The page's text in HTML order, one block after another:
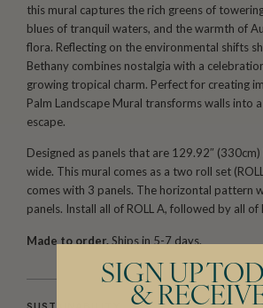
this mural captures the rich greens of
blues of tranquil waters, and the warmth of
flora. Reflecting on the environmental shifts
Bethany combines nostalgia with a
growing tropical charm. Perfect for creating
Palm Landscape Mural transforms walls into
escape.
Designed as panels that are 129.92″ (330cm)
wide. This mural comes as a two roll set
comes with 3 panels. The horizontal pattern
panels. Install all of ROLL A, followed by all of
Made to order. Ships in 5-7 days.
SIGN UP
&